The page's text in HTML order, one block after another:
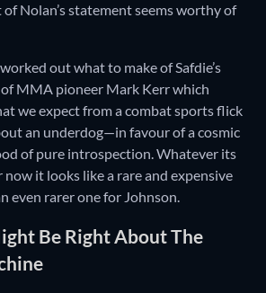
Nolan’s statement seems worthy of
out what to make of Safdie’s
MMA pioneer Mark Kerr which
we expect from a combat sports flick
an underdog—in favour of a cosmic
of pure introspection. Whatever its
now it looks like a rare and expensive
even rarer one for Johnson.
Be Right About The